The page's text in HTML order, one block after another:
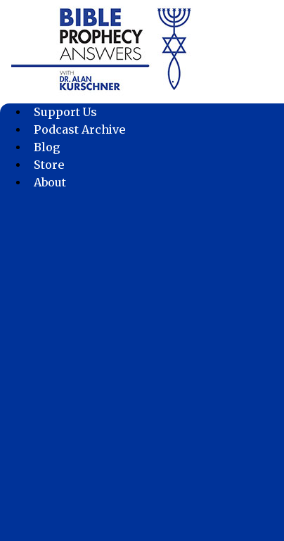
Support Us
Podcast Archive
Blog
Store
About